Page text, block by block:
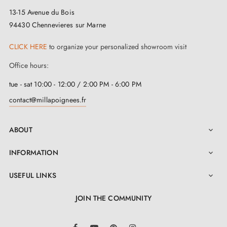
13-15 Avenue du Bois
94430 Chennevieres sur Marne
CLICK HERE to organize your personalized showroom visit
Office hours:
tue - sat 10:00 - 12:00 / 2:00 PM - 6:00 PM
contact@millapoignees.fr
ABOUT 
INFORMATION 
USEFUL LINKS 
JOIN THE COMMUNITY